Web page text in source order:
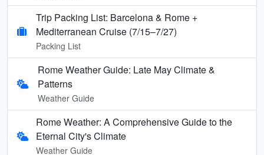
Trip Packing List: Barcelona & Rome +
Mediterranean Cruise (7/15–7/27)
Packing List
Rome Weather Guide: Late May Climate &
Patterns
Weather Guide
Rome Weather: A Comprehensive Guide to the
Eternal City's Climate
Weather Guide